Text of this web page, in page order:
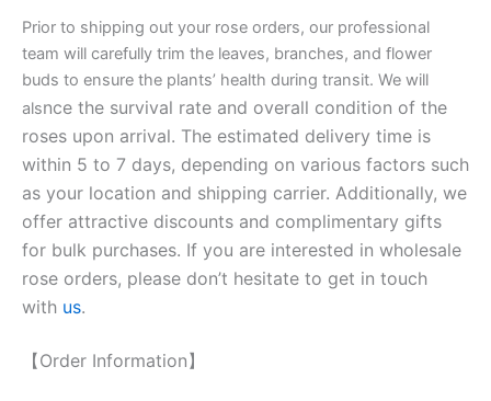
Prior to shipping out your rose orders, our professional
team will carefully trim the leaves, branches, and flower
buds to ensure the plants’ health during transit. We will
alsnce the survival rate and overall condition of the
roses upon arrival. The estimated delivery time is
within 5 to 7 days, depending on various factors such
as your location and shipping carrier. Additionally, we
offer attractive discounts and complimentary gifts
for bulk purchases. If you are interested in wholesale
rose orders, please don’t hesitate to get in touch
with us.
【Order Information】